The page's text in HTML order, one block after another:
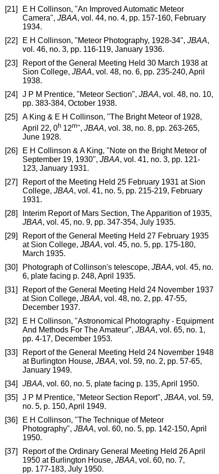
[21]
E H Collinson, "An Improved Automatic Meteor
Camera", JBAA, vol. 44, no. 4, pp. 157-160, February
1934.
[22]
E H Collinson, "Meteor Photography, 1928-34", JBAA,
vol. 46, no. 3, pp. 116-119, January 1936.
[23]
Report of the General Meeting Held 30 March 1938 at
Sion College, JBAA, vol. 48, no. 6, pp. 235-240, April
1938.
[24]
J P M Prentice, "Meteor Section", JBAA, vol. 48, no. 10,
pp. 383-384, October 1938.
[25]
A King & E H Collinson, "The Bright Meteor of 1928,
April 22, 0h 12m", JBAA, vol. 38, no. 8, pp. 263-265,
June 1928.
[26]
E H Collinson & A King, "Note on the Bright Meteor of
September 19, 1930", JBAA, vol. 41, no. 3, pp. 121-
123, January 1931.
[27]
Report of the Meeting Held 25 February 1931 at Sion
College, JBAA, vol. 41, no. 5, pp. 215-219, February
1931.
[28]
Interim Report of Mars Section, The Apparition of 1935,
JBAA, vol. 45, no. 9, pp. 347-354, July 1935.
[29]
Report of the General Meeting Held 27 February 1935
at Sion College, JBAA, vol. 45, no. 5, pp. 175-180,
March 1935.
[30]
Photograph of Collinson's telescope, JBAA, vol. 45, no.
6, plate facing p. 248, April 1935.
[31]
Report of the General Meeting Held 24 November 1937
at Sion College, JBAA, vol. 48, no. 2, pp. 47-55,
December 1937.
[32]
E H Collinson, "Astronomical Photography - Equipment
And Methods For The Amateur", JBAA, vol. 65, no. 1,
pp. 4-17, December 1953.
[33]
Report of the General Meeting Held 24 November 1948
at Burlington House, JBAA, vol. 59, no. 2, pp. 57-65,
January 1949.
[34]
JBAA, vol. 60, no. 5, plate facing p. 135, April 1950.
[35]
J P M Prentice, "Meteor Section Report", JBAA, vol. 59,
no. 5, p. 150, April 1949.
[36]
E H Collinson, "The Technique of Meteor
Photography", JBAA, vol. 60, no. 5, pp. 142-150, April
1950.
[37]
Report of the Ordinary General Meeting Held 26 April
1950 at Burlington House, JBAA, vol. 60, no. 7,
pp. 177-183, July 1950.